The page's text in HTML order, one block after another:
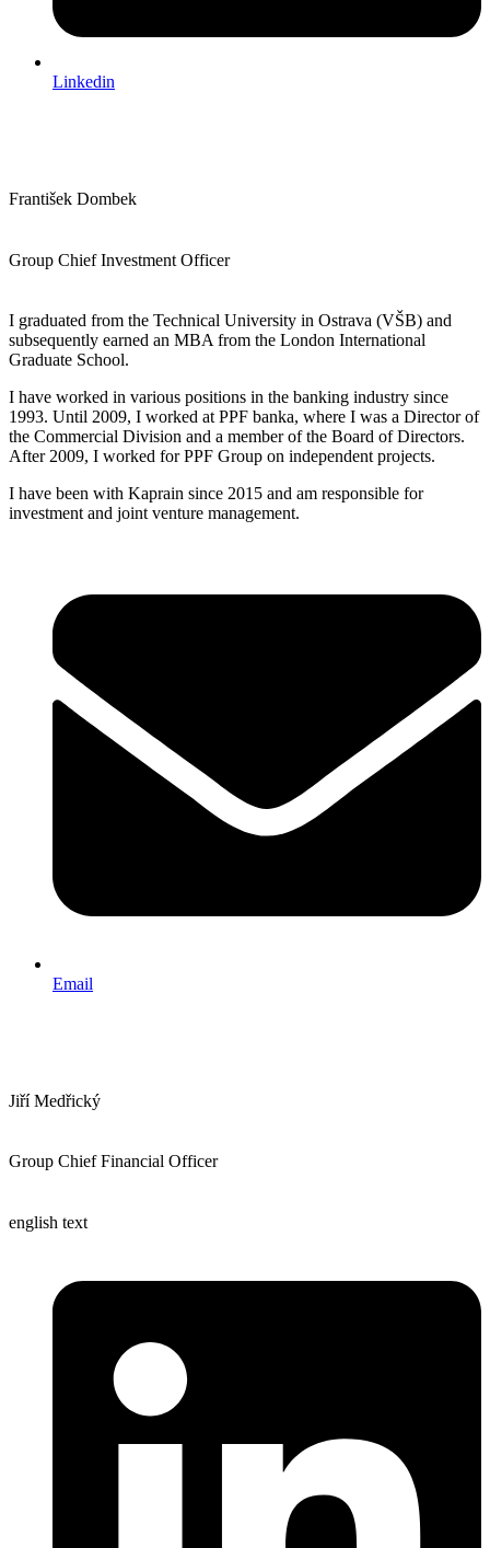
Linkedin
František Dombek
Group Chief Investment Officer
I graduated from the Technical University in Ostrava (VŠB) and
subsequently earned an MBA from the London International
Graduate School.
I have worked in various positions in the banking industry since
1993. Until 2009, I worked at PPF banka, where I was a Director of
the Commercial Division and a member of the Board of Directors.
After 2009, I worked for PPF Group on independent projects.
I have been with Kaprain since 2015 and am responsible for
investment and joint venture management.
Email
Jiří Medřický
Group Chief Financial Officer
english text